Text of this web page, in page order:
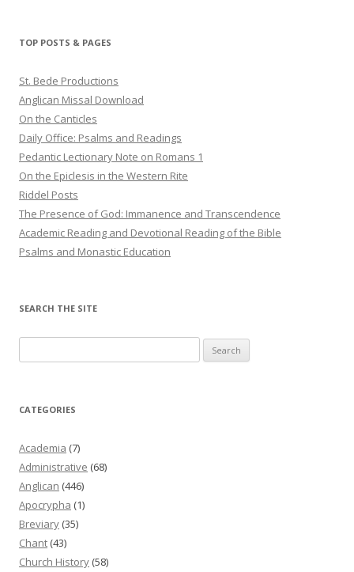
TOP POSTS & PAGES
St. Bede Productions
Anglican Missal Download
On the Canticles
Daily Office: Psalms and Readings
Pedantic Lectionary Note on Romans 1
On the Epiclesis in the Western Rite
Riddel Posts
The Presence of God: Immanence and Transcendence
Academic Reading and Devotional Reading of the Bible
Psalms and Monastic Education
SEARCH THE SITE
for:
CATEGORIES
Academia (7)
Administrative (68)
Anglican (446)
Apocrypha (1)
Breviary (35)
Chant (43)
Church History (58)